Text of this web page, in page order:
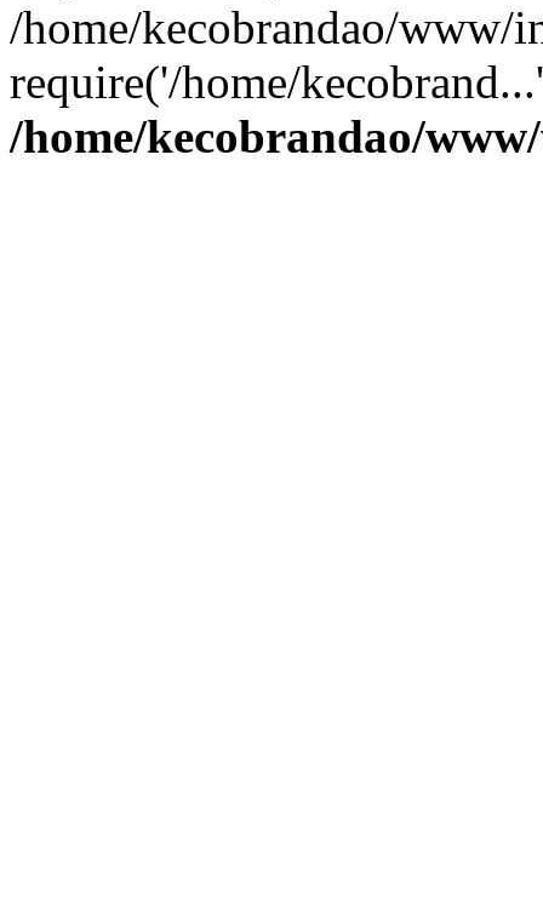
/home/kecobrandao/www/
require('/home/
/home/kecobrandao/